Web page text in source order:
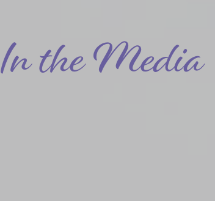
In the Media